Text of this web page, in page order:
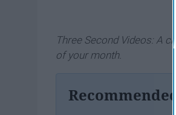
Three Second Videos: A
of your month.